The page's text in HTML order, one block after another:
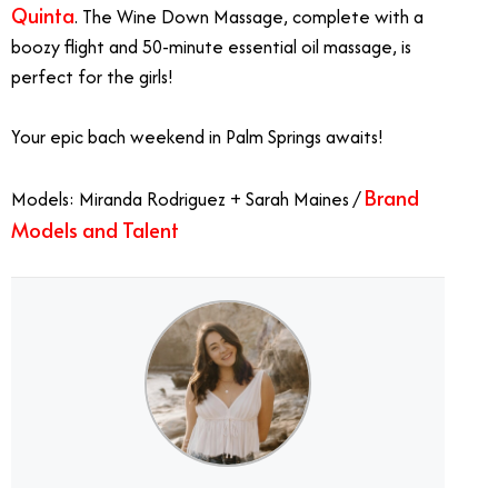
Quinta. The Wine Down Massage, complete with a
boozy flight and 50-minute essential oil massage, is
perfect for the girls!
Your epic bach weekend in Palm Springs awaits!
Models: Miranda Rodriguez + Sarah Maines /Brand
Models and Talent